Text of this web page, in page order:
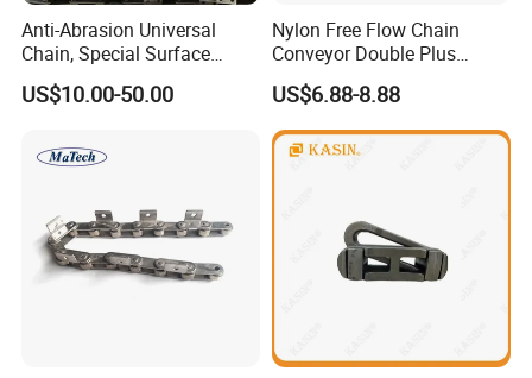
Anti-Abrasion Universal
Chain, Special Surface
Treatment Chain for Severe
Working Environment
US$10.00-50.00
Nylon Free Flow Chain
Conveyor Double Plus
Plastic Chain
US$6.88-8.88